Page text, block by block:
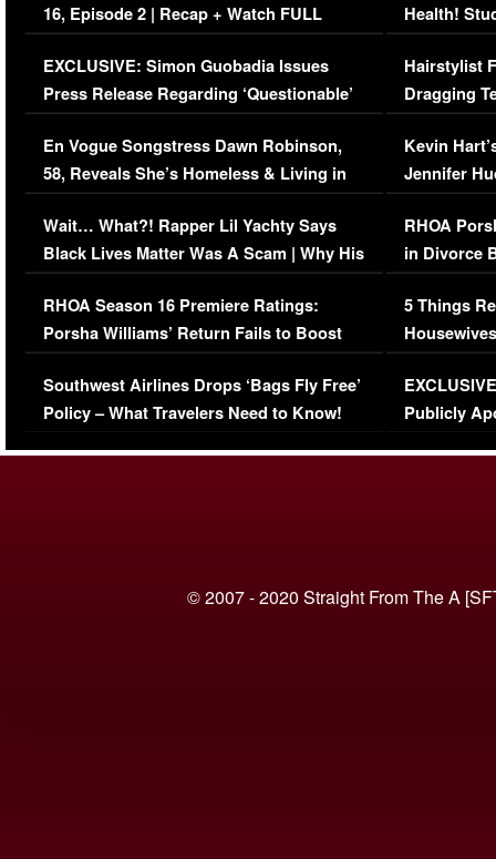
16, Episode 2 | Recap + Watch FULL
Episode (VIDEO)
EXCLUSIVE: Simon Guobadia Issues
Press Release Regarding ‘Questionable’
Immigration Issue
En Vogue Songstress Dawn Robinson,
58, Reveals She’s Homeless & Living in
Her Car (VIDEO)
Wait… What?! Rapper Lil Yachty Says
Black Lives Matter Was A Scam | Why His
Comments Were Reckless
RHOA Season 16 Premiere Ratings:
Porsha Williams’ Return Fails to Boost
Series-Low Viewership
Southwest Airlines Drops ‘Bags Fly Free’
Policy – What Travelers Need to Know!
Health!
Concerns
Hairstylist
Dragging
Viral Video
Kevin
Jennifer
RHOA
in Divorce
Million
5 Things
Episode 1 |
(VIDEO)
Publicly
© 2007 - 2020 Straight From The A